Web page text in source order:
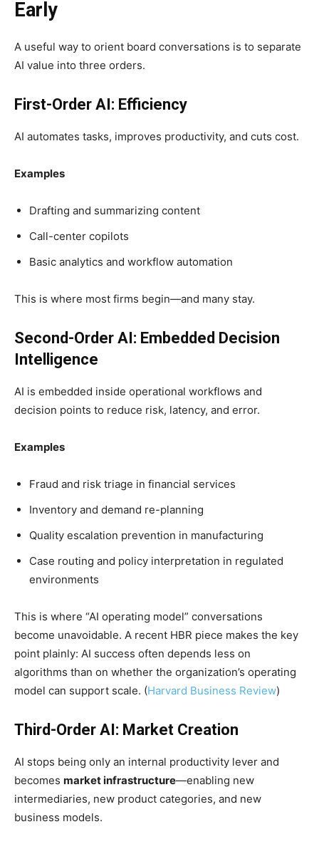
Early
A useful way to orient board conversations is to separate
AI value into three orders.
First-Order AI: Efficiency
AI automates tasks, improves productivity, and cuts cost.
Examples
Drafting and summarizing content
Call-center copilots
Basic analytics and workflow automation
This is where most firms begin—and many stay.
Second-Order AI: Embedded Decision
Intelligence
AI is embedded inside operational workflows and
decision points to reduce risk, latency, and error.
Examples
Fraud and risk triage in financial services
Inventory and demand re-planning
Quality escalation prevention in manufacturing
Case routing and policy interpretation in regulated
environments
This is where “AI operating model” conversations
become unavoidable. A recent HBR piece makes the key
point plainly: AI success often depends less on
algorithms than on whether the organization’s operating
model can support scale. (Harvard Business Review)
Third-Order AI: Market Creation
AI stops being only an internal productivity lever and
becomes market infrastructure—enabling new
intermediaries, new product categories, and new
business models.